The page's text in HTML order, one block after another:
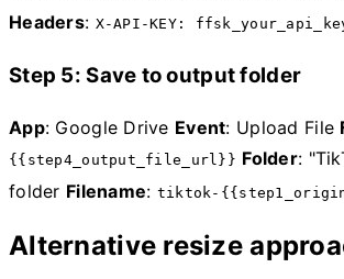
Headers: X-API-KEY:
Step 5: Save to output folder
App: Google Drive Event: Upload File
{{step4_output_file_url}} Folder:
folder Filename: tiktok-
Alternative resize